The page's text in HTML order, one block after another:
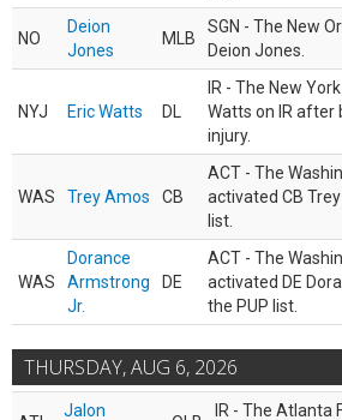
NO
Deion
Jones
MLB
SGN - The New
Deion Jones.
NYJ Eric Watts DL
IR - The New
Watts on IR after
injury.
WAS Trey Amos CB
ACT - The
activated CB
list.
WAS
Dorance
Armstrong
Jr.
DE
ACT - The
activated DE
the PUP list.
THURSDAY, AUG 6, 2026
Jalon
IR - The Atlanta